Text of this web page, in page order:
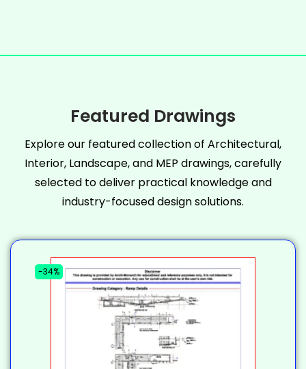
Featured Drawings
Explore our featured collection of Architectural,
Interior, Landscape, and MEP drawings, carefully
selected to deliver practical knowledge and
industry-focused design solutions.
-34%